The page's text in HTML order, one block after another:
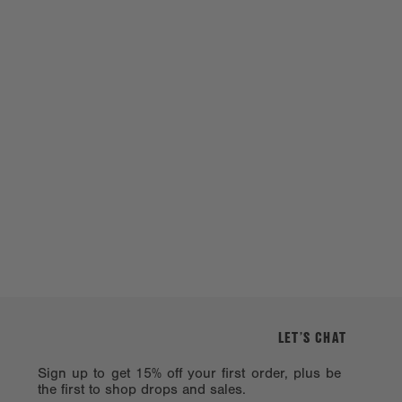
LET’S CHAT
Sign up to get 15% off your first order, plus be
the first to shop drops and sales.